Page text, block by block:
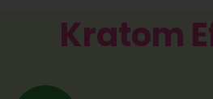
Kratom